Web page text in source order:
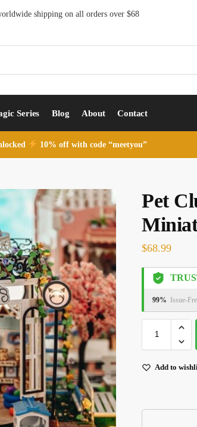
shipping on all orders over $68
Series Blog About Contact
10% off with code “meetyou”
Pet
$68.99
99% Issue-
Add to